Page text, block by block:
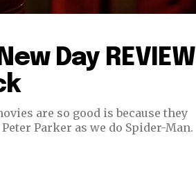
Day REVIEW
are so good is because they
Parker as we do Spider-Man.